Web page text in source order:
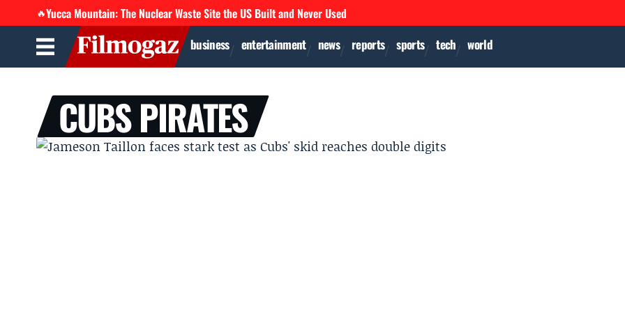
🔥Yucca Mountain: The Nuclear Waste Site the US Built and Never Used
business entertainment news reports sports tech world
CUBS PIRATES